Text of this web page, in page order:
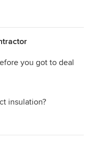
you got to deal
insulation?